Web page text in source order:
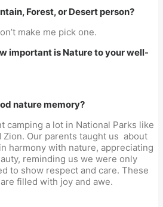
Forest, or Desert person?
make me pick one.
important is Nature to your well-
nature memory?
camping a lot in National Parks like
Zion. Our parents taught us about
harmony with nature, appreciating
reminding us we were only
to show respect and care. These
filled with joy and awe.